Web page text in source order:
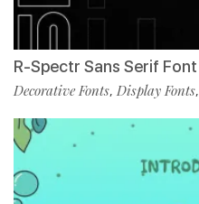
R-Spectr Sans Serif Font
Decorative Fonts, Display Fonts,